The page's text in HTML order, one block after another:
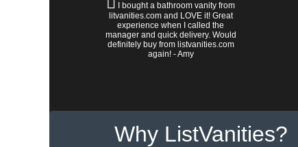
I bought a bathroom vanity from
litvanities.com and LOVE it! Great
experience when I called the
manager and quick delivery. Would
definitely buy from listvanities.com
again! - Amy
Why ListVanities?